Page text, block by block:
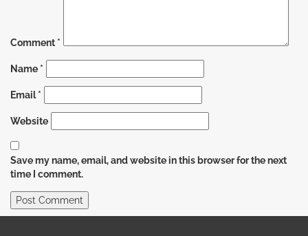
Comment *
Name *
Email*
Website
Save my name, email, and website in this browser for the next
time I comment.